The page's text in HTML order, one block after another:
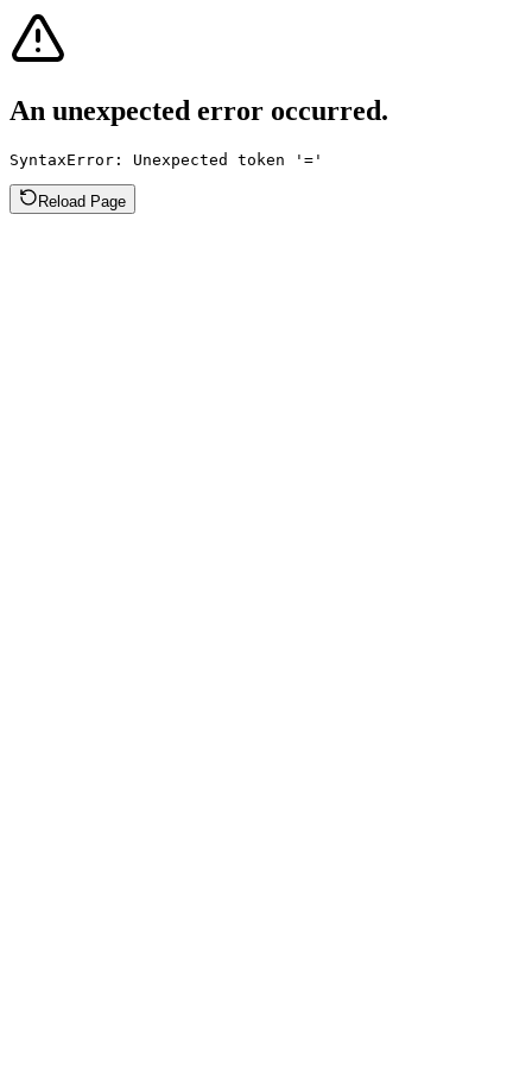
An unexpected error occurred.
SyntaxError: Unexpected token '='
Reload Page